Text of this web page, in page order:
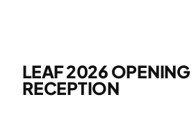
LEAF 2026 OPENING
RECEPTION